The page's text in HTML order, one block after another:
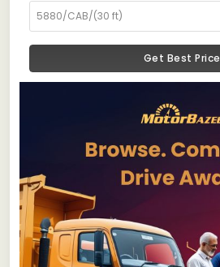
Get Best Price